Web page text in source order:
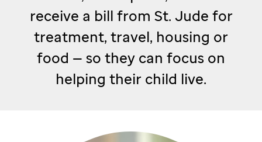
receive a bill from St. Jude for
treatment, travel, housing or
food — so they can focus on
helping their child live.